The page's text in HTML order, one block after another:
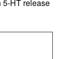
5-HT release